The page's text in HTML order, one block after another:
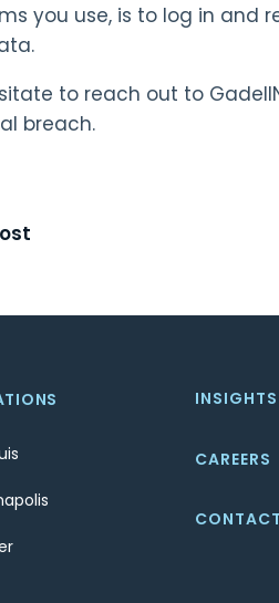
you use, is to log in and
to reach out to
breach.
INSIGHTS
CAREERS
CONTACT